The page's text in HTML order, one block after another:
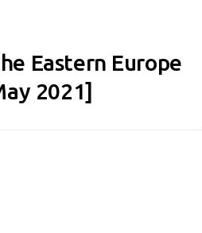
Eastern Europe
2021]